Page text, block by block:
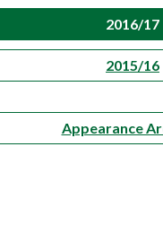
2016/17
2015/16
Appearance